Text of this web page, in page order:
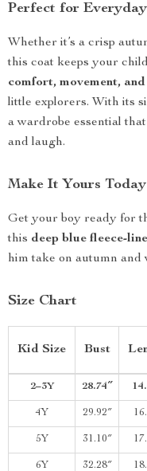
Perfect for
Whether it’s a crisp
this coat keeps your
comfort, movement,
little explorers. With its
a wardrobe essential
and laugh.
Make It Yours Today
Get your boy ready for
this deep blue fleece-
him take on autumn
Size Chart
Kid Size Bust
2–3Y 28.74″
4Y 29.92″
5Y 31.10″
6Y 32.28″